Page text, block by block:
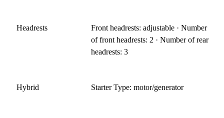
Headrests
Front headrests: adjustable · Number
of front headrests: 2 · Number of rear
headrests: 3
Hybrid Starter Type: motor/generator